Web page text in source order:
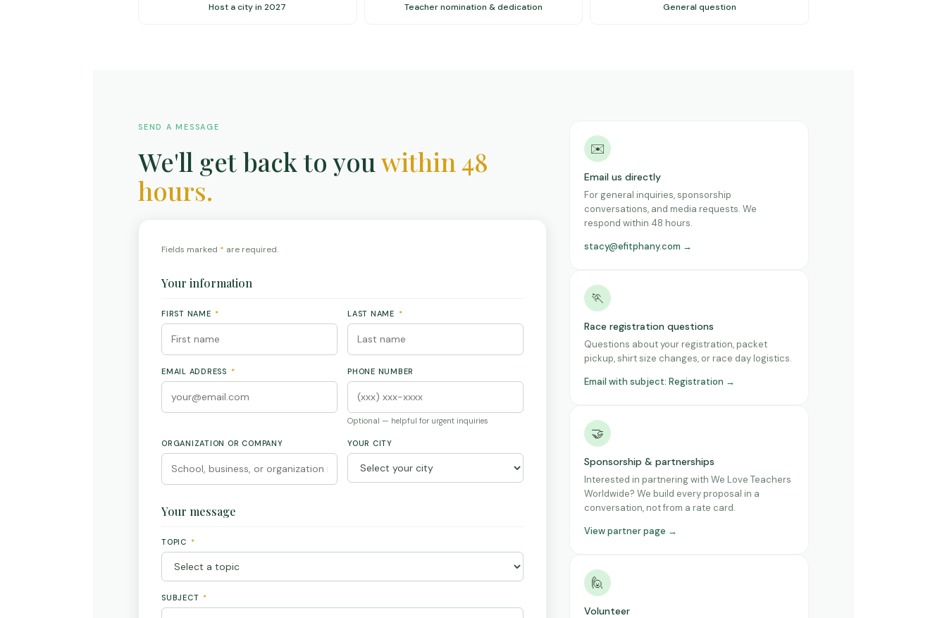
Host a city in 2027 Teacher nomination & dedication General question
SEND A MESSAGE
We'll get back to you within 48
hours.
Fields marked * are required.
Your information
FIRST NAME * LAST NAME *
EMAIL ADDRESS * PHONE NUMBER
Optional — helpful for urgent inquiries
ORGANIZATION OR COMPANY YOUR CITY
Your message
TOPIC *
SUBJECT *
✉️
Email us directly
For general inquiries, sponsorship
conversations, and media requests. We
respond within 48 hours.
stacy@efitphany.com →
🏃
Race registration questions
Questions about your registration, packet
pickup, shirt size changes, or race day logistics.
Email with subject: Registration →
🤝
Sponsorship & partnerships
Interested in partnering with We Love Teachers
Worldwide? We build every proposal in a
conversation, not from a rate card.
View partner page →
🙋
Volunteer